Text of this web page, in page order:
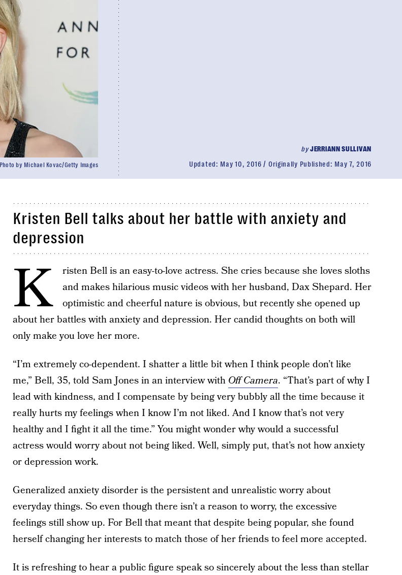
byJERRIANN SULLIVAN
Updated: May 10, 2016 Originally Published: May 7, 2016
Photo by Michael Kovac/Getty Images
Kristen Bell talks about her battle with anxiety and
depression
K
risten Bell is an easy-to-love actress. She cries because she loves sloths
and makes hilarious music videos with her husband, Dax Shepard. Her
optimistic and cheerful nature is obvious, but recently she opened up
about her battles with anxiety and depression. Her candid thoughts on both will
only make you love her more.
“I’m extremely co-dependent. I shatter a little bit when I think people don’t like
me,” Bell, 35, told Sam Jones in an interview with Off Camera. “That’s part of why I
lead with kindness, and I compensate by being very bubbly all the time because it
really hurts my feelings when I know I’m not liked. And I know that’s not very
healthy and I fight it all the time.” You might wonder why would a successful
actress would worry about not being liked. Well, simply put, that’s not how anxiety
or depression work.
Generalized anxiety disorder is the persistent and unrealistic worry about
everyday things. So even though there isn’t a reason to worry, the excessive
feelings still show up. For Bell that meant that despite being popular, she found
herself changing her interests to match those of her friends to feel more accepted.
It is refreshing to hear a public figure speak so sincerely about the less than stellar